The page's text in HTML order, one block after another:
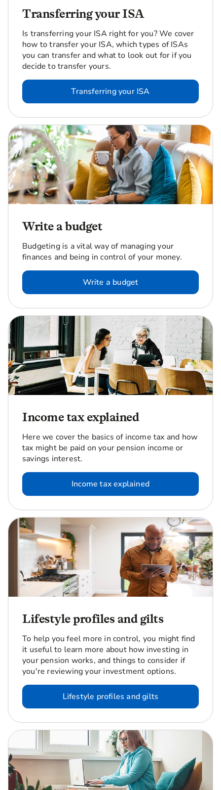
Transferring your ISA
Is transferring your ISA right for you? We cover
how to transfer your ISA, which types of ISAs
you can transfer and what to look out for if you
decide to transfer yours.
Transferring your ISA
Write a budget
Budgeting is a vital way of managing your
finances and being in control of your money.
Write a budget
Income tax explained
Here we cover the basics of income tax and how
tax might be paid on your pension income or
savings interest.
Income tax explained
Lifestyle profiles and gilts
To help you feel more in control, you might find
it useful to learn more about how investing in
your pension works, and things to consider if
you're reviewing your investment options.
Lifestyle profiles and gilts